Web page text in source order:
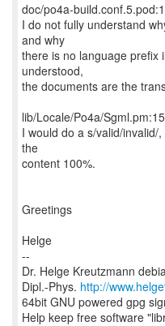
doc/po4a-
I do not fully understand
and why
there is no language prefix
understood,
the documents are the
lib/Locale/Po4a/
I would do a s/valid/invalid/
the
content 100%.
Greetings
Helge
--
Dr. Helge Kreutzmann
Dipl.-Phys. http://
64bit GNU powered gpg
Help keep free software